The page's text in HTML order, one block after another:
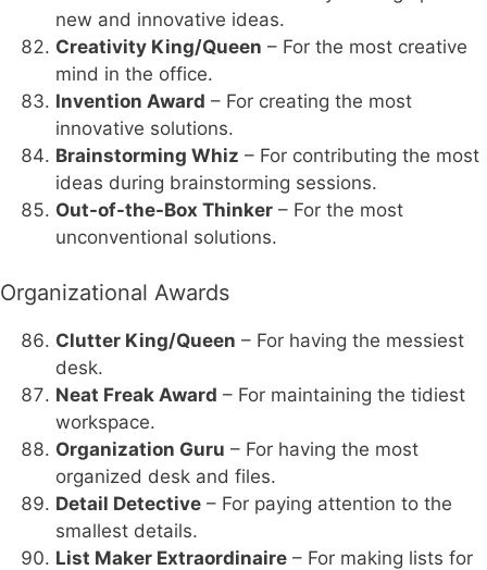
new and innovative ideas.
Creativity King/Queen – For the most creative
mind in the office.
Invention Award – For creating the most
innovative solutions.
Brainstorming Whiz – For contributing the most
ideas during brainstorming sessions.
Out-of-the-Box Thinker – For the most
unconventional solutions.
Organizational Awards
Clutter King/Queen – For having the messiest
desk.
Neat Freak Award – For maintaining the tidiest
workspace.
Organization Guru – For having the most
organized desk and files.
Detail Detective – For paying attention to the
smallest details.
List Maker Extraordinaire – For making lists for